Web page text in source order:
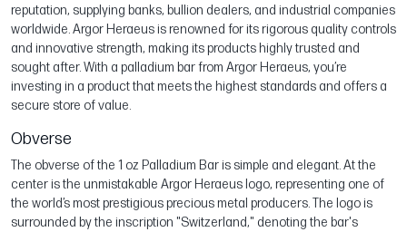
reputation, supplying banks, bullion dealers, and industrial companies
worldwide. Argor Heraeus is renowned for its rigorous quality controls
and innovative strength, making its products highly trusted and
sought after. With a palladium bar from Argor Heraeus, you’re
investing in a product that meets the highest standards and offers a
secure store of value.
Obverse
The obverse of the 1 oz Palladium Bar is simple and elegant. At the
center is the unmistakable Argor Heraeus logo, representing one of
the world’s most prestigious precious metal producers. The logo is
surrounded by the inscription "Switzerland," denoting the bar's